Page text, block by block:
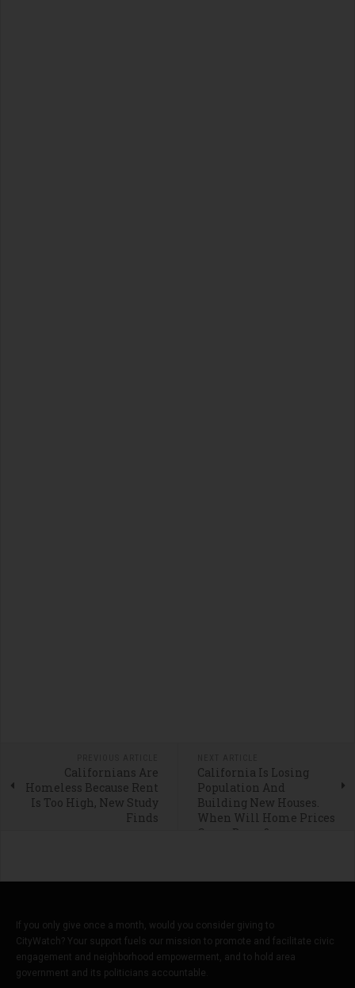
Californians Are
Homeless Because Rent
Is Too High, New Study
Finds
California Is Losing
Population And
Building New Houses.
When Will Home Prices
Come Down?
If you only give once a month, would you consider giving to
CityWatch? Your support fuels our mission to promote and facilitate civic
engagement and neighborhood empowerment, and to hold area
government and its politicians accountable.